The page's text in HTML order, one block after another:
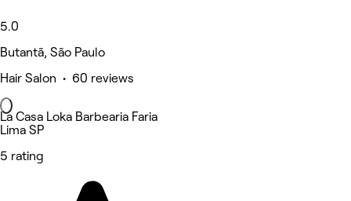
5.0
Butantã, São Paulo
Hair Salon • 60 reviews
La Casa Loka Barbearia Faria
Lima SP
5 rating